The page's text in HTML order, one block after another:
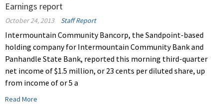
Earnings report
October 24, 2013 Staff Report
Intermountain Community Bancorp, the Sandpoint-based
holding company for Intermountain Community Bank and
Panhandle State Bank, reported this morning third-quarter
net income of $1.5 million, or 23 cents per diluted share, up
from income of or 5 a
Read More